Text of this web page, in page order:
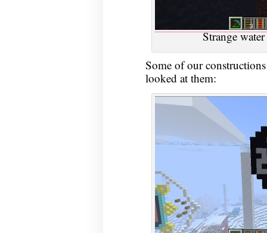
Strange
Some of our
looked at them: